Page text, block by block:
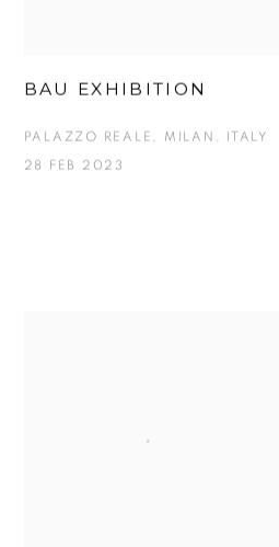
BAU EXHIBITION
PALAZZO REALE, MILAN, ITALY
28 FEB 2023